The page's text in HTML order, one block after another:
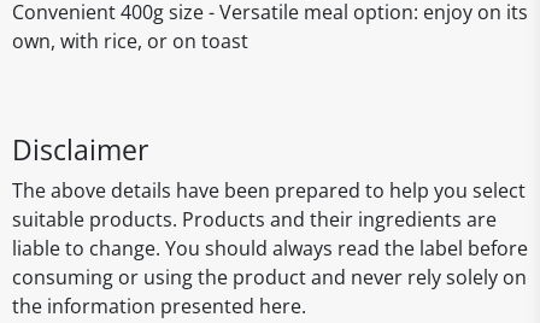
Convenient 400g size - Versatile meal option: enjoy on its
own, with rice, or on toast
Disclaimer
The above details have been prepared to help you select
suitable products. Products and their ingredients are
liable to change. You should always read the label before
consuming or using the product and never rely solely on
the information presented here.